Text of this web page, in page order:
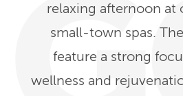
relaxing afternoon at
small-town spas.
feature a strong
wellness and